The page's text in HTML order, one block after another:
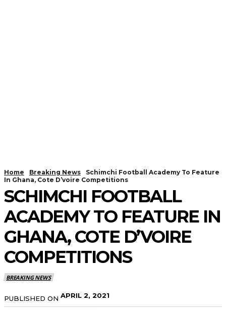
Home Breaking News
Schimchi Football Academy To Feature
In Ghana, Cote D’voire Competitions
SCHIMCHI FOOTBALL
ACADEMY TO FEATURE IN
GHANA, COTE D’VOIRE
COMPETITIONS
BREAKING NEWS
PUBLISHED ON APRIL 2, 2021